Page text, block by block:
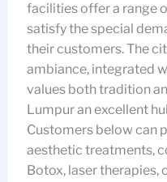
facilities offer a range
satisfy the special
their customers. The
ambiance, integrated
values both tradition
Lumpur an excellent
Customers below can
aesthetic treatments,
Botox, laser therapies,